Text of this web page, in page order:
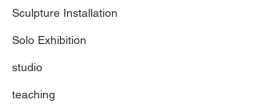
Sculpture Installation
Solo Exhibition
studio
teaching